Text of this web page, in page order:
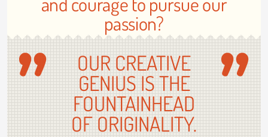
passion?
OUR CREATIVE
GENIUS IS THE
FOUNTAINHEAD
OF ORIGINALITY.